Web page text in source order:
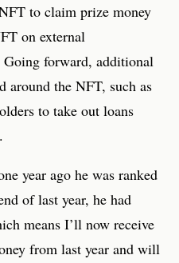
to claim prize money
on external
Going forward, additional
around the NFT, such as
to take out loans
year ago he was ranked
of last year, he had
means I’ll now receive
from last year and will